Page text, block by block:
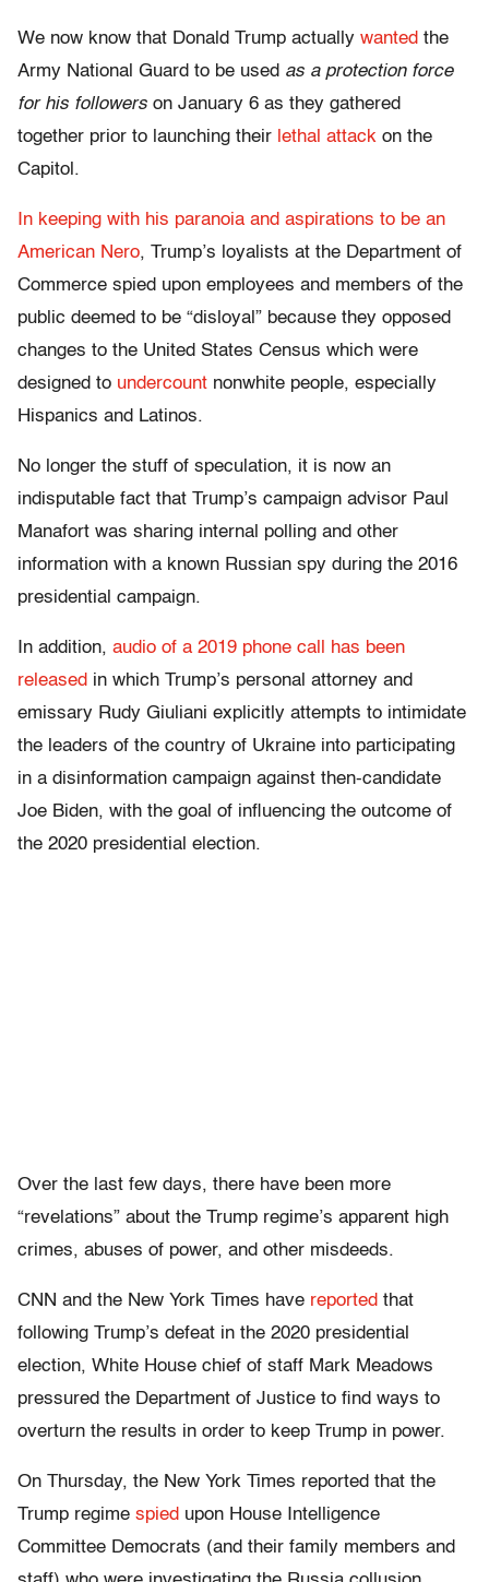
We now know that Donald Trump actually wanted the
Army National Guard to be used as a protection force
for his followers on January 6 as they gathered
together prior to launching their lethal attack on the
Capitol.
In keeping with his paranoia and aspirations to be an
American Nero, Trump’s loyalists at the Department of
Commerce spied upon employees and members of the
public deemed to be “disloyal” because they opposed
changes to the United States Census which were
designed to undercount nonwhite people, especially
Hispanics and Latinos.
No longer the stuff of speculation, it is now an
indisputable fact that Trump’s campaign advisor Paul
Manafort was sharing internal polling and other
information with a known Russian spy during the 2016
presidential campaign.
In addition, audio of a 2019 phone call has been
released in which Trump’s personal attorney and
emissary Rudy Giuliani explicitly attempts to intimidate
the leaders of the country of Ukraine into participating
in a disinformation campaign against then-candidate
Joe Biden, with the goal of influencing the outcome of
the 2020 presidential election.
Over the last few days, there have been more
“revelations” about the Trump regime’s apparent high
crimes, abuses of power, and other misdeeds.
CNN and the New York Times have reported that
following Trump’s defeat in the 2020 presidential
election, White House chief of staff Mark Meadows
pressured the Department of Justice to find ways to
overturn the results in order to keep Trump in power.
On Thursday, the New York Times reported that the
Trump regime spied upon House Intelligence
Committee Democrats (and their family members and